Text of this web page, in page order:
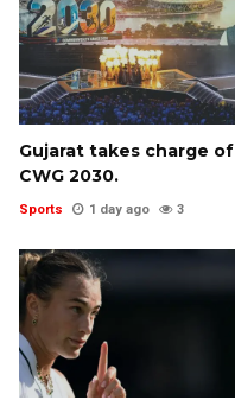
Gujarat takes charge of
CWG 2030.
Sports 1 day ago 3